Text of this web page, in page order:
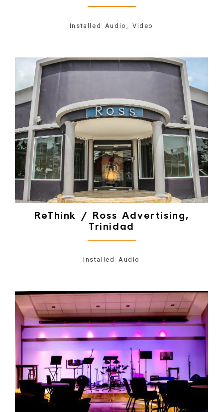
Installed Audio, Video
ReThink / Ross Advertising,
Trinidad
Installed Audio